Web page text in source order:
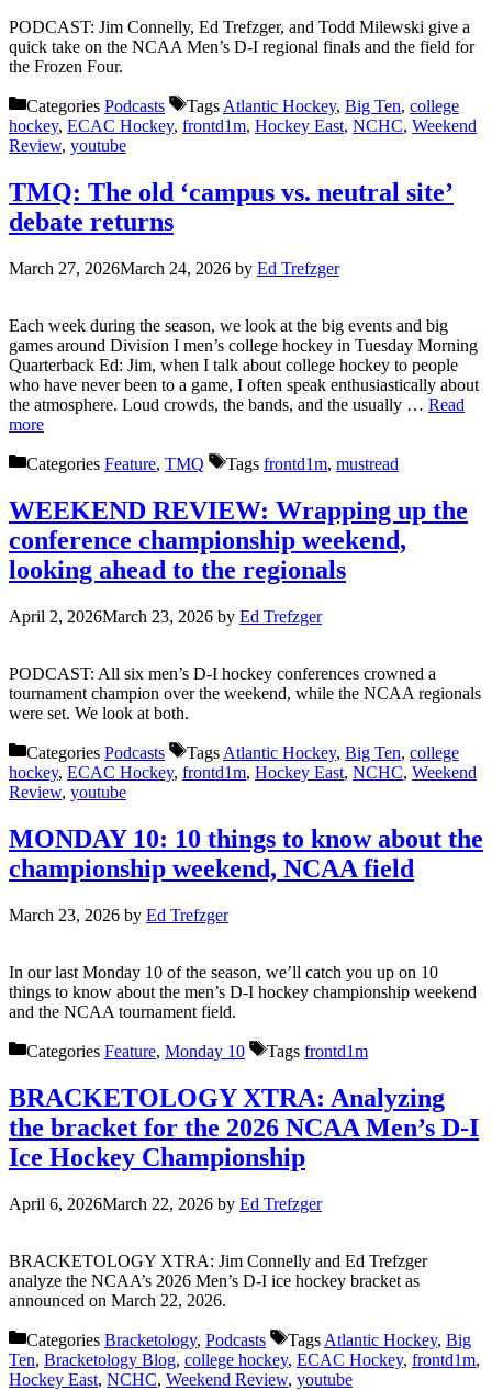
PODCAST: Jim Connelly, Ed Trefzger, and Todd Milewski give a
quick take on the NCAA Men’s D-I regional finals and the field for
the Frozen Four.
Categories Podcasts TagsAtlantic Hockey, Big Ten, college
hockey, ECAC Hockey, frontd1m, Hockey East, NCHC, Weekend
Review, youtube
TMQ: The old ‘campus vs. neutral site’
debate returns
March 27, 2026March 24, 2026 by Ed Trefzger
Each week during the season, we look at the big events and big
games around Division I men’s college hockey in Tuesday Morning
Quarterback Ed: Jim, when I talk about college hockey to people
who have never been to a game, I often speak enthusiastically about
the atmosphere. Loud crowds, the bands, and the usually … Read
more
Categories Feature, TMQ Tags frontd1m, mustread
WEEKEND REVIEW: Wrapping up the
conference championship weekend,
looking ahead to the regionals
April 2, 2026March 23, 2026 by Ed Trefzger
PODCAST: All six men’s D-I hockey conferences crowned a
tournament champion over the weekend, while the NCAA regionals
were set. We look at both.
Categories Podcasts Tags Atlantic Hockey, Big Ten, college
hockey, ECAC Hockey, frontd1m, Hockey East, NCHC, Weekend
Review, youtube
MONDAY 10: 10 things to know about the
championship weekend, NCAA field
March 23, 2026 by Ed Trefzger
In our last Monday 10 of the season, we’ll catch you up on 10
things to know about the men’s D-I hockey championship weekend
and the NCAA tournament field.
Categories Feature, Monday 10 Tags frontd1m
BRACKETOLOGY XTRA: Analyzing
the bracket for the 2026 NCAA Men’s D-I
Ice Hockey Championship
April 6, 2026March 22, 2026 by Ed Trefzger
BRACKETOLOGY XTRA: Jim Connelly and Ed Trefzger
analyze the NCAA’s 2026 Men’s D-I ice hockey bracket as
announced on March 22, 2026.
Categories Bracketology, Podcasts Tags Atlantic Hockey, Big
Ten, Bracketology Blog, college hockey, ECAC Hockey, frontd1m,
Hockey East, NCHC, Weekend Review, youtube